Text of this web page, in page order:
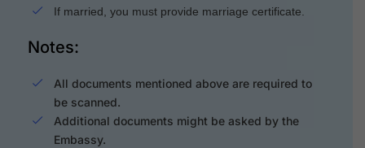
If married, you must provide marriage certificate.
Notes:
All documents mentioned above are required to
be scanned.
Additional documents might be asked by the
Embassy.